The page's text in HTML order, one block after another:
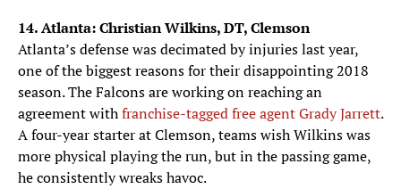
14. Atlanta: Christian Wilkins, DT, Clemson
Atlanta’s defense was decimated by injuries last year,
one of the biggest reasons for their disappointing 2018
season. The Falcons are working on reaching an
agreement withfranchise-tagged free agent Grady Jarrett.
A four-year starter at Clemson, teams wish Wilkins was
more physical playing the run, but in the passing game,
he consistently wreaks havoc.